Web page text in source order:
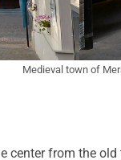
Medieval town of
from the